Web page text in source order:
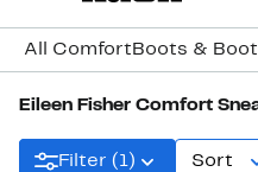
All Comfort Boots &
Eileen Fisher Comfort
Filter (1) Sort